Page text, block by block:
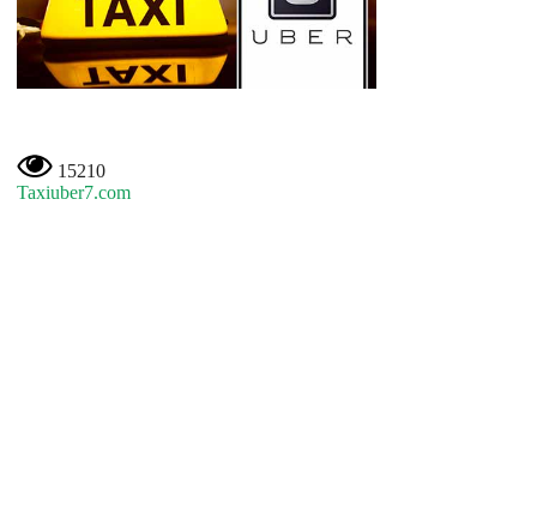
15210
Taxiuber7.com